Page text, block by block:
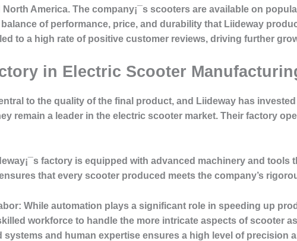
America. The company¡¯s scooters are available on
of performance, price, and durability that Liideway
to a high rate of positive customer reviews, driving further
in Electric Scooter
to the quality of the final product, and Liideway has
remain a leader in the electric scooter market. Their factory
factory is equipped with advanced machinery and tools
that every scooter produced meets the company’s
While automation plays a significant role in speeding up
workforce to handle the more intricate aspects of scooter
and human expertise ensures a high level of precision